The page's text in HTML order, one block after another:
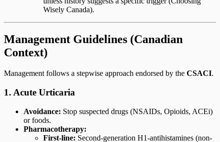
Wisely Canada).
Management Guidelines (Canadian
Context)
Management follows a stepwise approach endorsed by the CSACI.
1. Acute Urticaria
Avoidance: Stop suspected drugs (NSAIDs, Opioids, ACEi)
or foods.
Pharmacotherapy:
First-line: Second-generation H1-antihistamines (non-